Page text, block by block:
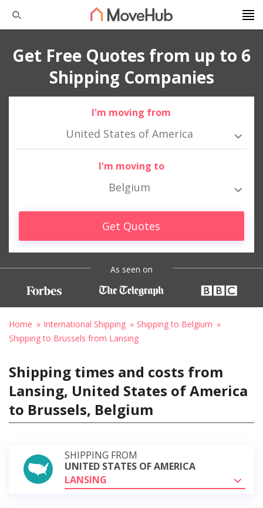
Get Free Quotes from up to 6
Shipping Companies
I'm moving from
United States of America
I'm moving to
Belgium
Get Quotes
As seen on
Home International Shipping
Shipping to Belgium
Shipping to Brussels from Lansing
Shipping times and costs from
Lansing, United States of America
to Brussels, Belgium
SHIPPING FROM
UNITED STATES OF AMERICA
LANSING